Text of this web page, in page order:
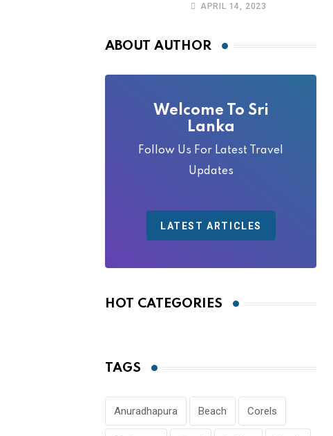
APRIL 14, 2023
ABOUT AUTHOR
Welcome To Sri
Lanka
Follow Us For Latest Travel
Updates
LATEST ARTICLES
HOT CATEGORIES
TAGS
Anuradhapura Beach Corels